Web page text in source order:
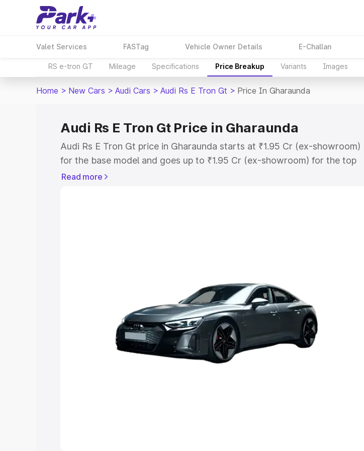
Valet Services FASTag Vehicle Owner Details E-Challan
RS e-tron GT Mileage Specifications Price Breakup Variants Images
Home > New Cars > Audi Cars > Audi Rs E Tron Gt > Price In Gharaunda
Audi Rs E Tron Gt Price in Gharaunda
Audi Rs E Tron Gt price in Gharaunda starts at ₹1.95 Cr (ex-showroom)
for the base model and goes up to ₹1.95 Cr (ex-showroom) for the top
model. This is Audi Rs E Tron Gt on-road price in Gharaunda which
Explore Cars by Seating Capacity
Best 5 Seater Cars|Best 6 Seater Cars|Best 7 Seater Cars|
|Best 9 Seater Cars
Read more